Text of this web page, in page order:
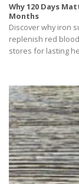
Why 120 Days
Months
Discover why iron
replenish red
stores for lasting